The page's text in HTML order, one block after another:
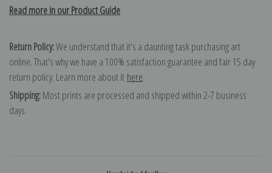
Read more in our Product Guide
Return Policy:We understand that it's a daunting task purchasing art
online. That's why we have a 100% satisfaction guarantee and fair 15 day
return policy. Learn more about it here.
Shipping:Most prints are processed and shipped within 2-7 business
days.